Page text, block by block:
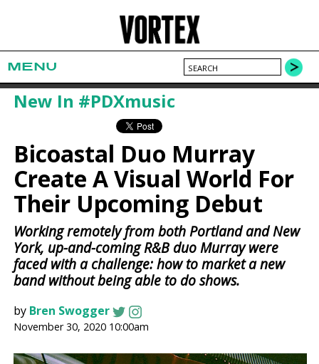
MENU
New In #PDXmusic
Bicoastal Duo Murray
Create A Visual World For
Their Upcoming Debut
Working remotely from both Portland and New
York, up-and-coming R&B duo Murray were
faced with a challenge: how to market a new
band without being able to do shows.
by Bren Swogger
November 30, 2020 10:00am